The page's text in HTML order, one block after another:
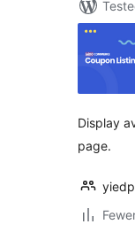
Display
page.